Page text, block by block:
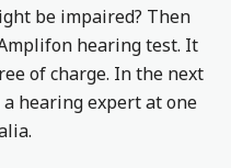
be impaired? Then
hearing test. It
of charge. In the next
hearing expert at one